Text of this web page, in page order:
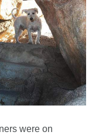
were on